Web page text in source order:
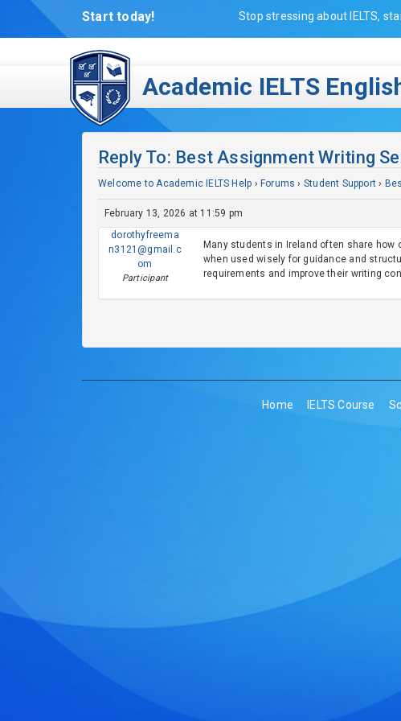
Start today! Stop stressing about IELTS,
Academic IELTS
Reply To: Best Assignment Writing
Welcome to Academic IELTS Help › Forums › Student Support ›
February 13, 2026 at 11:59 pm
dorothyfreema
n3121@gmail.c
om
Participant
Many students in Ireland often share
when used wisely for guidance and
requirements and improve their writing
Home IELTS Course